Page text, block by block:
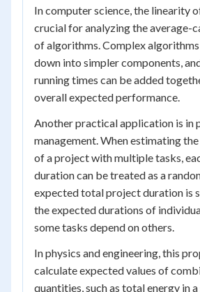
In computer science, the linearity
crucial for analyzing the average-
of algorithms. Complex
down into simpler components,
running times can be added
overall expected performance.
Another practical application is in
management. When estimating
of a project with multiple tasks,
duration can be treated as a
expected total project duration is
the expected durations of
some tasks depend on others.
In physics and engineering, this
calculate expected values of
quantities, such as total energy in